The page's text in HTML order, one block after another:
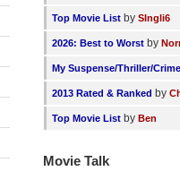
Top Movie List bySIngli6
2026: Best to Worst by
My Suspense/Thriller/
2013 Rated & Ranked by
Top Movie List byBen
Movie Talk